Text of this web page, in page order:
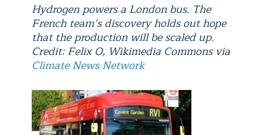
Hydrogen powers a London bus. The
French team’s discovery holds out hope
that the production will be scaled up.
Credit: Felix O, Wikimedia Commons via
Climate News Network